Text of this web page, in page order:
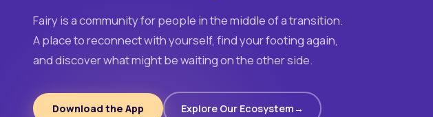
Fairy is a community for people in the middle of a transition.
A place to reconnect with yourself, find your footing again,
and discover what might be waiting on the other side.
Download the App Explore Our Ecosystem